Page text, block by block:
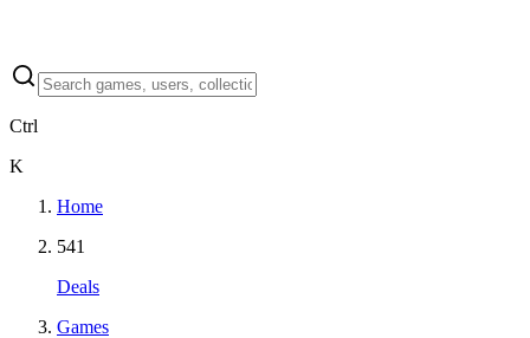
Ctrl
K
Home
541
Deals
Games